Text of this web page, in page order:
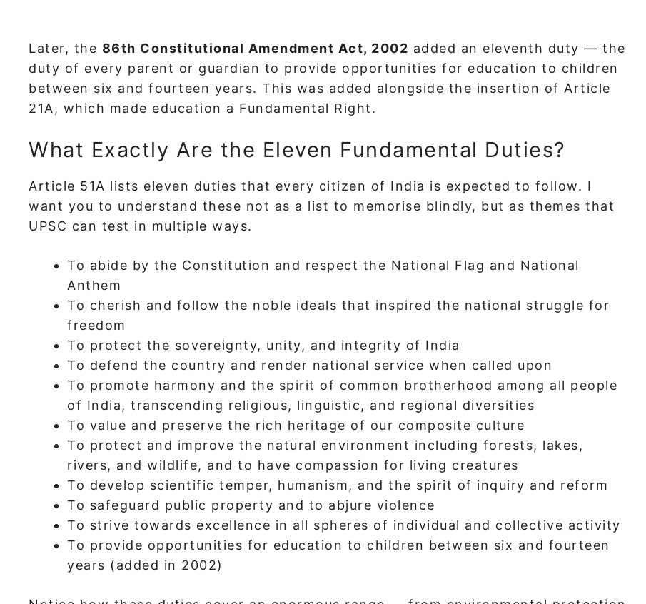
Later, the 86th Constitutional Amendment Act, 2002 added an eleventh duty — the
duty of every parent or guardian to provide opportunities for education to children
between six and fourteen years. This was added alongside the insertion of Article
21A, which made education a Fundamental Right.
What Exactly Are the Eleven Fundamental Duties?
Article 51A lists eleven duties that every citizen of India is expected to follow. I
want you to understand these not as a list to memorise blindly, but as themes that
UPSC can test in multiple ways.
To abide by the Constitution and respect the National Flag and National
Anthem
To cherish and follow the noble ideals that inspired the national struggle for
freedom
To protect the sovereignty, unity, and integrity of India
To defend the country and render national service when called upon
To promote harmony and the spirit of common brotherhood among all people
of India, transcending religious, linguistic, and regional diversities
To value and preserve the rich heritage of our composite culture
To protect and improve the natural environment including forests, lakes,
rivers, and wildlife, and to have compassion for living creatures
To develop scientific temper, humanism, and the spirit of inquiry and reform
To safeguard public property and to abjure violence
To strive towards excellence in all spheres of individual and collective activity
To provide opportunities for education to children between six and fourteen
years (added in 2002)